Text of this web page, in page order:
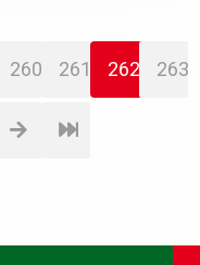
260 261 262 263